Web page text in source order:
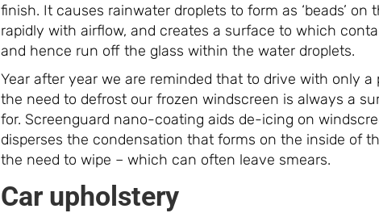
finish. It causes rainwater droplets to form as ‘beads’
rapidly with airflow, and creates a surface to which
and hence run off the glass within the water droplets.
Year after year we are reminded that to drive with only
the need to defrost our frozen windscreen is always a
for. Screenguard nano-coating aids de-icing on
disperses the condensation that forms on the inside of
the need to wipe – which can often leave smears.
Car upholstery